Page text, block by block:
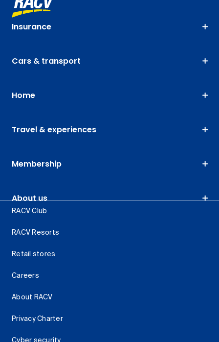
Insurance
Cars & transport
Home
Travel & experiences
Membership
About us
RACV Club
RACV Resorts
Retail stores
Careers
About RACV
Privacy Charter
Cyber security